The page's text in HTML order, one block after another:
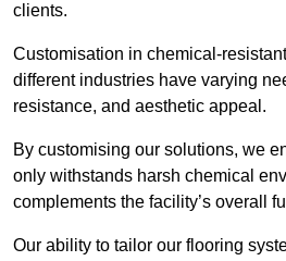
clients.
Customisation in chemical-
different industries have varying
resistance, and aesthetic appeal.
By customising our solutions, we
only withstands harsh chemical
complements the facility’s overall
Our ability to tailor our flooring